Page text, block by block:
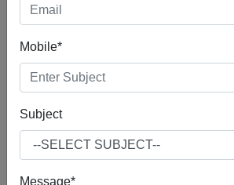
Mobile*
Subject
Message*
Best Digital
Marketing In
Abohar